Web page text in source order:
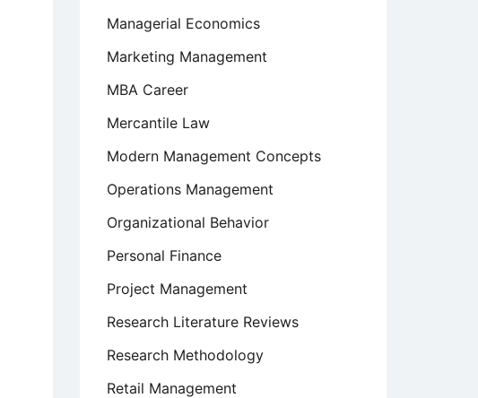
Managerial Economics
Marketing Management
MBA Career
Mercantile Law
Modern Management Concepts
Operations Management
Organizational Behavior
Personal Finance
Project Management
Research Literature Reviews
Research Methodology
Retail Management